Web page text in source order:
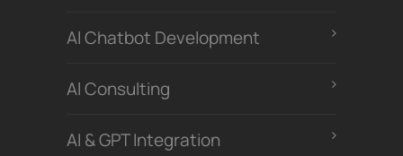
Al Chatbot Development
Al Consulting
AI & GPT Integration